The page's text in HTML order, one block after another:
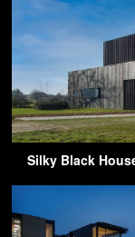
Silky Black